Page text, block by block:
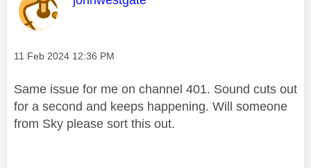
Message posted on
‎11 Feb 2024 12:36 PM
Same issue for me on channel 401. Sound cuts out
for a second and keeps happening. Will someone
from Sky please sort this out.